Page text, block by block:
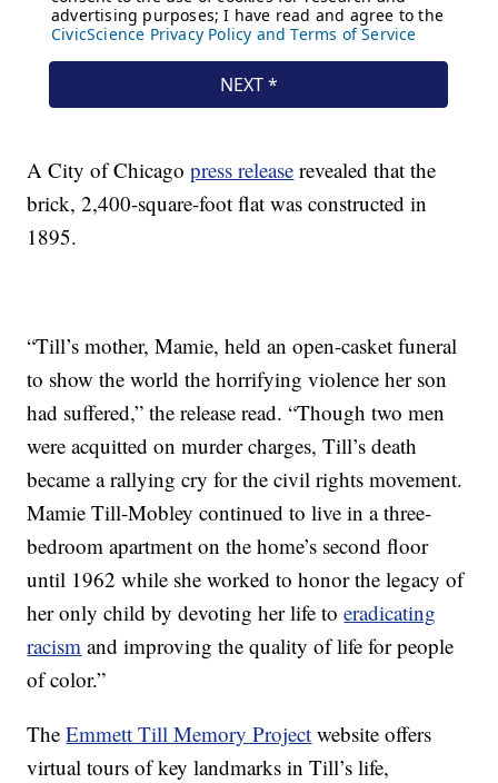
A City of Chicagopress release revealed that the
brick, 2,400-square-foot flat was constructed in
1895.
“Till’s mother, Mamie, held an open-casket funeral
to show the world the horrifying violence her son
had suffered,” the release read. “Though two men
were acquitted on murder charges, Till’s death
became a rallying cry for the civil rights movement.
Mamie Till-Mobley continued to live in a three-
bedroom apartment on the home’s second floor
until 1962 while she worked to honor the legacy of
her only child by devoting her life toeradicating
racism and improving the quality of life for people
of color.”
TheEmmett Till Memory Project website offers
virtual tours of key landmarks in Till’s life,